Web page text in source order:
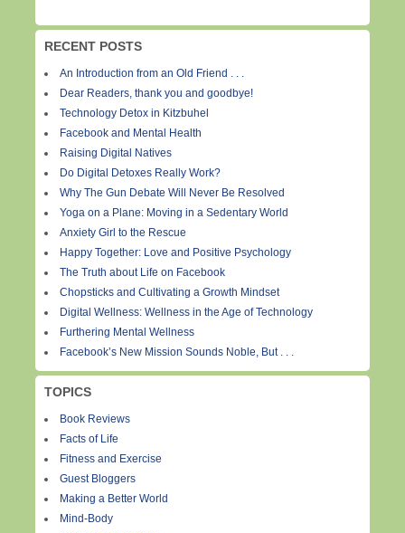
RECENT POSTS
An Introduction from an Old Friend . . .
Dear Readers, thank you and goodbye!
Technology Detox in Kitzbuhel
Facebook and Mental Health
Raising Digital Natives
Do Digital Detoxes Really Work?
Why The Gun Debate Will Never Be Resolved
Yoga on a Plane: Moving in a Sedentary World
Anxiety Girl to the Rescue
Happy Together: Love and Positive Psychology
The Truth about Life on Facebook
Chopsticks and Cultivating a Growth Mindset
Digital Wellness: Wellness in the Age of Technology
Furthering Mental Wellness
Facebook’s New Mission Sounds Noble, But . . .
TOPICS
Book Reviews
Facts of Life
Fitness and Exercise
Guest Bloggers
Making a Better World
Mind-Body